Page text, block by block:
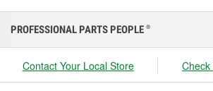
PROFESSIONAL PARTS PEOPLE ®
Contact Your Local Store